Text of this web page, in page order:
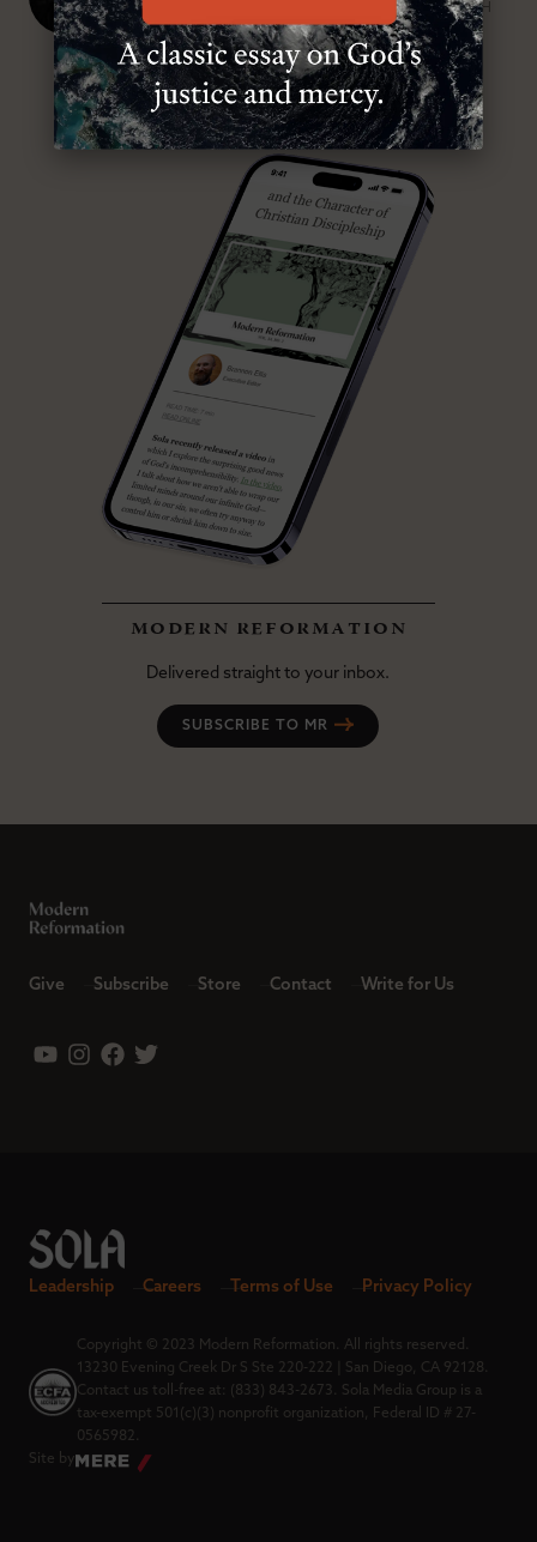
SENIOR MINISTER, FIRST PRESBYTERIAN CHURCH
ABOUT MR
modern reformation
Delivered straight to your inbox.
SUBSCRIBE TO MR
Give Subscribe Store Contact Write for Us
Leadership Careers Terms of Use Privacy Policy
Copyright © 2023 Modern Reformation. All rights reserved.
13230 Evening Creek Dr S Ste 220-222 | San Diego, CA 92128.
Contact us toll-free at: (833) 843-2673. Sola Media Group is a
tax-exempt 501(c)(3) nonprofit organization, Federal ID # 27-
0565982.
Site by